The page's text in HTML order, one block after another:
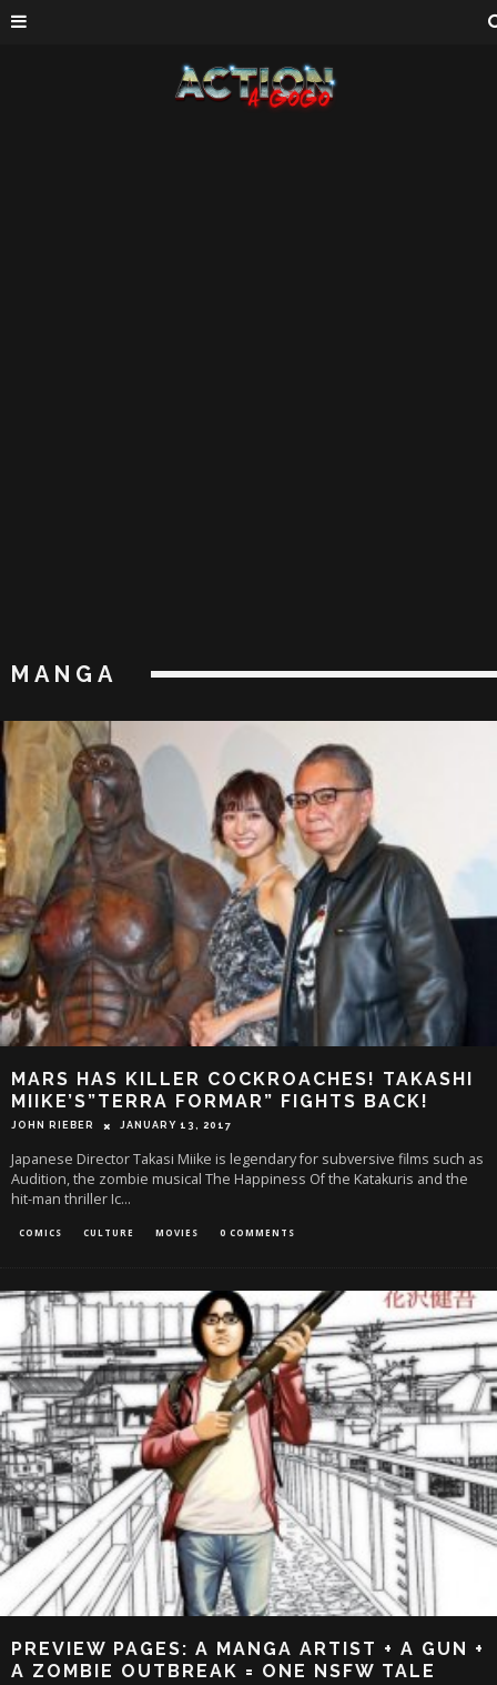
MANGA
MARS HAS KILLER COCKROACHES! TAKASHI
MIIKE’S”TERRA FORMAR” FIGHTS BACK!
JOHN RIEBER JANUARY 13, 2017
Japanese Director Takasi Miike is legendary for subversive films such as
Audition, the zombie musical The Happiness Of the Katakuris and the
hit-man thriller Ic...
COMICS CULTURE MOVIES 0 COMMENTS
PREVIEW PAGES: A MANGA ARTIST + A GUN +
A ZOMBIE OUTBREAK = ONE NSFW TALE